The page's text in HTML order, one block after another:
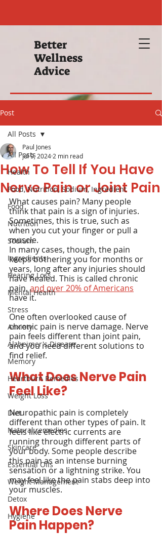
Better
Wellness
Advice
Post
All Posts
Health
Food, Nutrition, Sodium, Ingredient
Food
Nutrition
Sodium
Ingredients
Hearing Loss
Mental Health
Stress
Anxiety
Alzheimer's Disease
Memory
Heartburn Remedies
Weight Loss
Diet
Natural remedies
Skincare
Essential Oils
Weight Management
Detox
Hygiene
All Posts
How To Tell If You Have
Nerve Pain or Joint Pain
Paul Jones
Jul 9, 2024 2 min read
What causes pain? Many people
think that pain is a sign of injuries.
Sometimes, this is true, such as
when you cut your finger or pull a
muscle.
In many cases, though, the pain
keeps bothering you for months or
years, long after any injuries should
have healed. This is called chronic
pain, and over 20% of Americans
have it.
One often overlooked cause of
chronic pain is nerve damage. Nerve
pain feels different than joint pain,
and you need different solutions to
find relief.
What Does Nerve Pain
Feel Like?
Neuropathic pain is completely
different than other types of pain. It
feels like electric currents are
running through different parts of
your body. Some people describe
this pain as an intense burning
sensation or a lightning strike. You
may feel like the pain stabs deep into
your muscles.
Where Does Nerve
Pain Happen?